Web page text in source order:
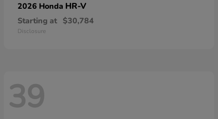
2026 Honda HR-V
Starting at $30,784
Disclosure
39